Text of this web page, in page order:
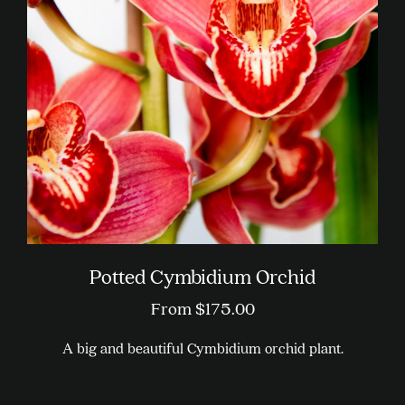
Potted Cymbidium Orchid
From $175.00
A big and beautiful Cymbidium orchid plant.